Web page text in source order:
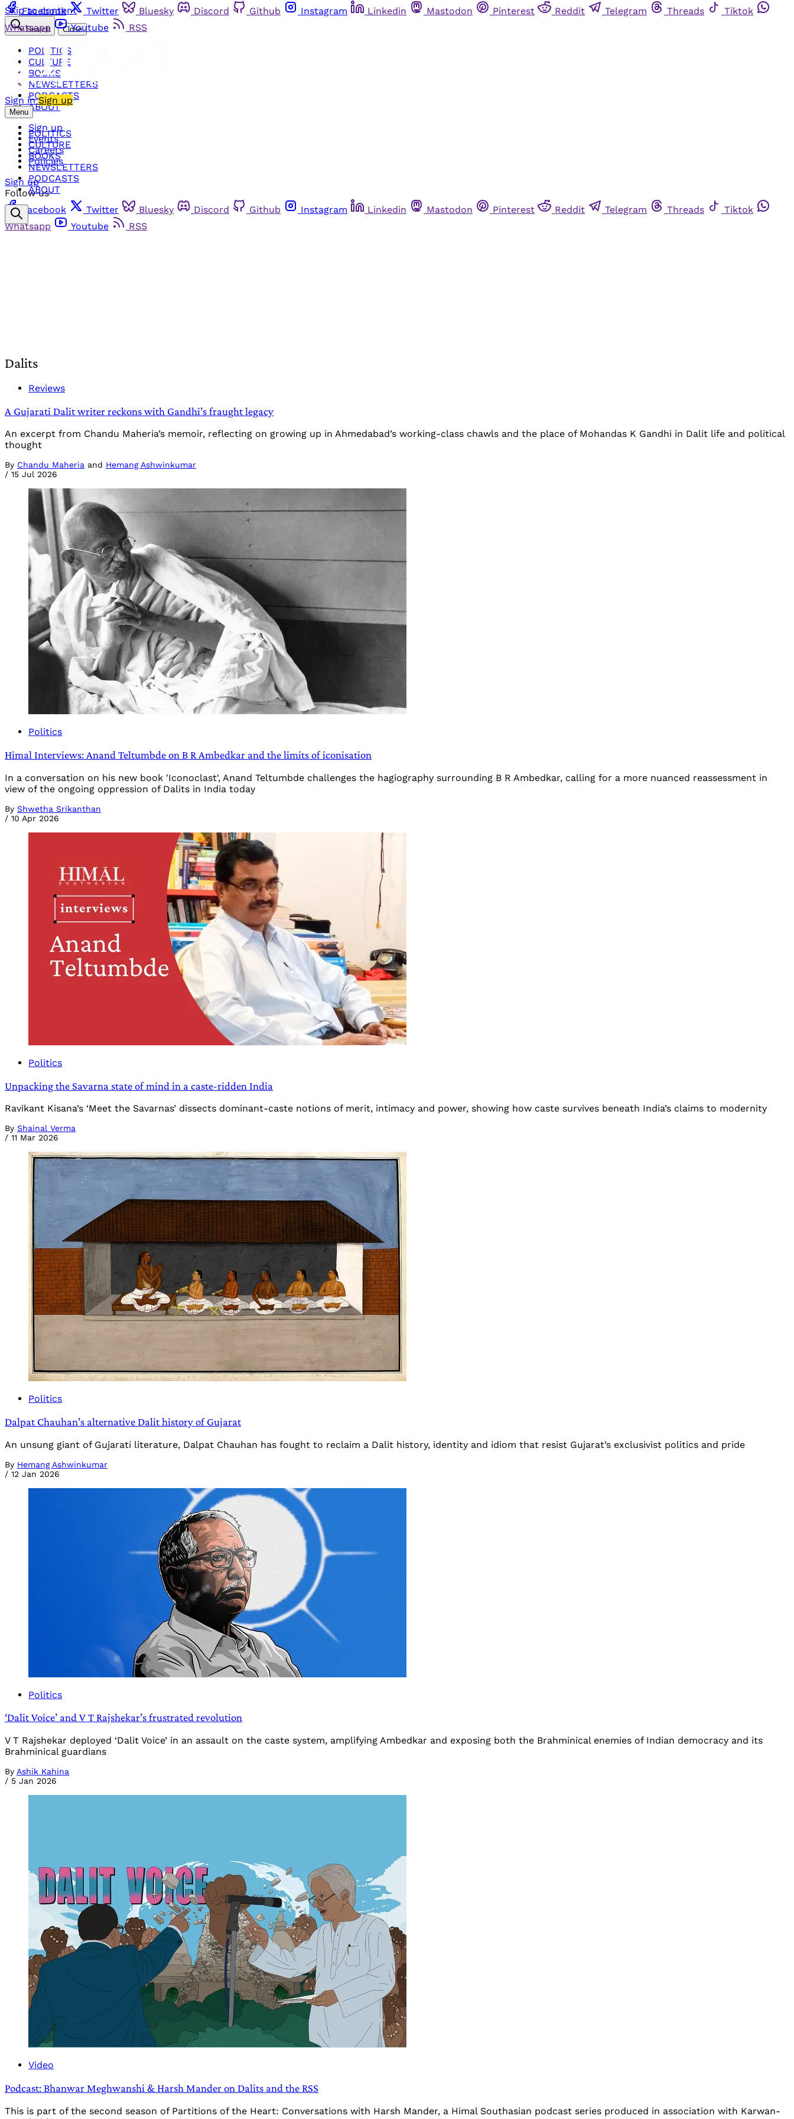
Skip to content
Facebook Twitter Bluesky Discord Github Instagram Linkedin Mastodon Pinterest Reddit Telegram Threads
Tiktok
Whatsapp
Youtube RSS
Sign in Sign up
Menu
POLITICS
CULTURE
BOOKS
NEWSLETTERS
PODCASTS
ABOUT
Search Close
POLITICS
CULTURE
BOOKS
NEWSLETTERS
PODCASTS
ABOUT
Sign up
Events
Careers
Policies
Sign up
Follow us
Facebook
Twitter Bluesky Discord Github Instagram Linkedin Mastodon Pinterest Reddit Telegram Threads
Tiktok
Whatsapp
Youtube RSS
Dalits
Reviews
A Gujarati Dalit writer reckons with Gandhi’s fraught legacy
An excerpt from Chandu Maheria’s memoir, reflecting on growing up in Ahmedabad’s working-class chawls and the place of Mohandas K Gandhi in Dalit life and political
thought
By Chandu Maheria and Hemang Ashwinkumar
/ 15 Jul 2026
Politics
Himal Interviews: Anand Teltumbde on B R Ambedkar and the limits of iconisation
In a conversation on his new book 'Iconoclast', Anand Teltumbde challenges the hagiography surrounding B R Ambedkar, calling for a more nuanced reassessment in
view of the ongoing oppression of Dalits in India today
By Shwetha Srikanthan
/ 10 Apr 2026
Politics
Unpacking the Savarna state of mind in a caste-ridden India
Ravikant Kisana’s ‘Meet the Savarnas’ dissects dominant-caste notions of merit, intimacy and power, showing how caste survives beneath India’s claims to modernity
By Shainal Verma
/ 11 Mar 2026
Politics
Dalpat Chauhan’s alternative Dalit history of Gujarat
An unsung giant of Gujarati literature, Dalpat Chauhan has fought to reclaim a Dalit history, identity and idiom that resist Gujarat’s exclusivist politics and pride
By Hemang Ashwinkumar
/ 12 Jan 2026
Politics
‘Dalit Voice’ and V T Rajshekar’s frustrated revolution
V T Rajshekar deployed ‘Dalit Voice’ in an assault on the caste system, amplifying Ambedkar and exposing both the Brahminical enemies of Indian democracy and its
Brahminical guardians
By Ashik Kahina
/ 5 Jan 2026
Video
Podcast: Bhanwar Meghwanshi & Harsh Mander on Dalits and the RSS
This is part of the second season of Partitions of the Heart: Conversations with Harsh Mander, a Himal Southasian podcast series produced in association with Karwan-